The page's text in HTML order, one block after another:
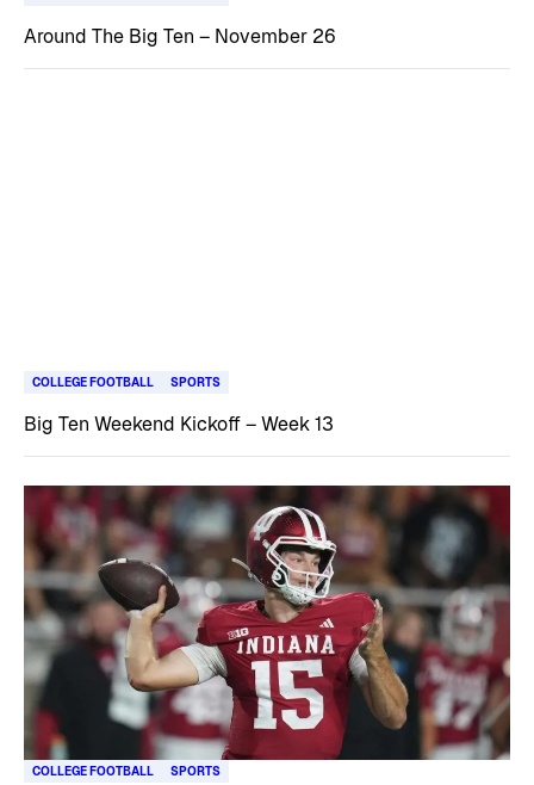
Around The Big Ten – November 26
COLLEGE FOOTBALL SPORTS
Big Ten Weekend Kickoff – Week 13
COLLEGE FOOTBALL SPORTS